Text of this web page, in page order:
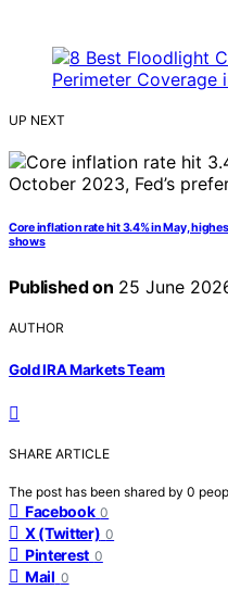
UP NEXT
Core inflation rate hit 3.4% in May,
shows
Published on 25 June
AUTHOR
Gold IRA Markets Team
SHARE ARTICLE
The post has been shared by 0
Facebook 0
X (Twitter) 0
Pinterest 0
Mail 0